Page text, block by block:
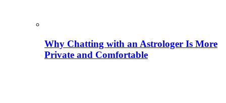
Why Chatting with an Astrologer Is More
Private and Comfortable